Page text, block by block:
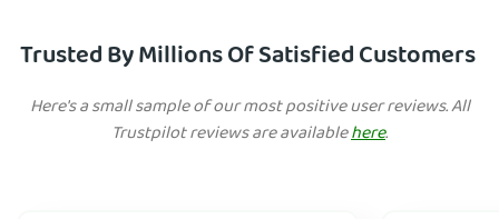
Trusted By Millions Of Satisfied Customers
Here's a small sample of our most positive user reviews. All
Trustpilot reviews are availablehere.